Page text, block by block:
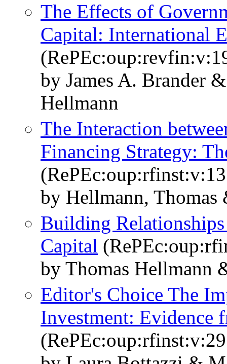
The Effects of
Capital: International
by James A. Brander
Hellmann
The Interaction
Financing Strategy:
by Hellmann,
Building
Capital
by Thomas Hellmann
Editor's Choice The
Investment: Evidence